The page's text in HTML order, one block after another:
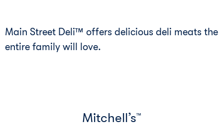
Main Street Deli™ offers delicious deli meats the
entire family will love.
Mitchell’s™